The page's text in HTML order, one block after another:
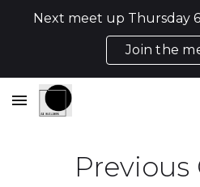
Skip to main content
Next meet up Thursday
Join the
Previous